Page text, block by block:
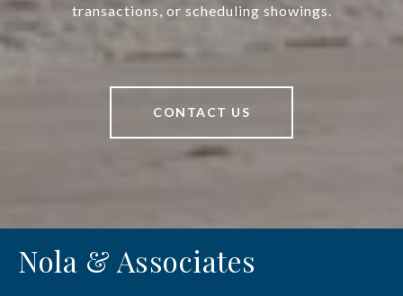
transactions, or scheduling showings.
CONTACT US
Nola & Associates